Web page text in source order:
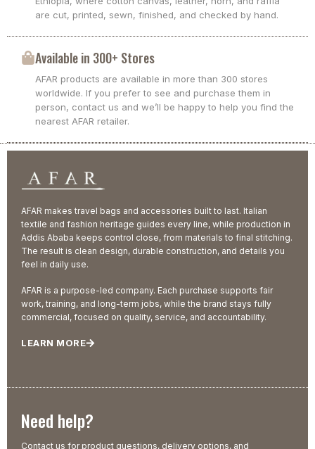
are cut, printed, sewn, finished, and checked by hand.
Available in 300+ Stores
AFAR products are available in more than 300 stores
worldwide. If you prefer to see and purchase them in
person, contact us and we’ll be happy to help you find the
nearest AFAR retailer.
AFAR makes travel bags and accessories built to last. Italian
textile and fashion heritage guides every line, while production in
Addis Ababa keeps control close, from materials to final stitching.
The result is clean design, durable construction, and details you
feel in daily use.
AFAR is a purpose-led company. Each purchase supports fair
work, training, and long-term jobs, while the brand stays fully
commercial, focused on quality, service, and accountability.
LEARN MORE
Need help?
Contact us for product questions, delivery options, and